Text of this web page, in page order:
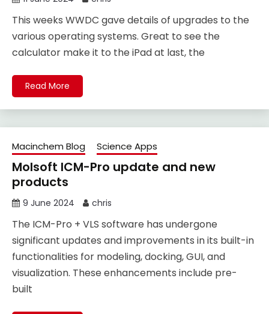
This weeks WWDC gave details of upgrades to the
various operating systems. Great to see the
calculator make it to the iPad at last, the
Read More
Macinchem Blog Science Apps
Molsoft ICM-Pro update and new
products
9 June 2024 chris
The ICM-Pro + VLS software has undergone
significant updates and improvements in its built-in
functionalities for modeling, docking, GUI, and
visualization. These enhancements include pre-
built